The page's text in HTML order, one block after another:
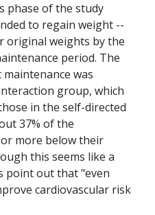
phase of the study
to regain weight --
original weights by the
period. The
was
group, which
in the self-directed
37% of the
more below their
this seems like a
point out that "even
cardiovascular risk